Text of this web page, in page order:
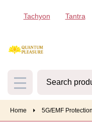
Tachyon Tantra
MENU
Home 5G/EMF Protection